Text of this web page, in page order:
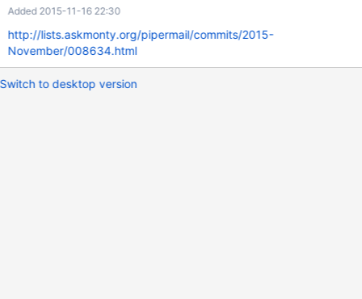
Added 2015-11-16 22:30
http://lists.askmonty.org/pipermail/commits/2015-
November/008634.html
Switch to desktop version